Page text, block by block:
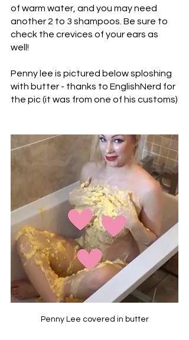
of warm water, and you may need
another 2 to 3 shampoos. Be sure to
check the crevices of your ears as
well!
Penny lee is pictured below sploshing
with butter - thanks to EnglishNerd for
the pic (it was from one of his customs)
Penny Lee covered in butter